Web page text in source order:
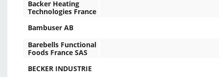
Backer Heating
Technologies France
Bambuser AB
Barebells Functional
Foods France SAS
BECKER INDUSTRIE